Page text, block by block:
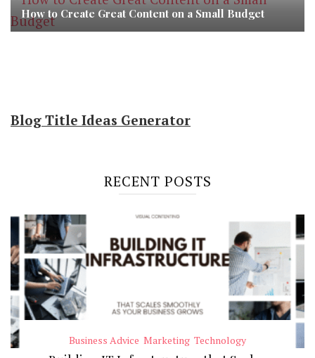
How to Create Great Content on a Small Budget
Blog Title Ideas Generator
RECENT POSTS
Business Advice Marketing Technology